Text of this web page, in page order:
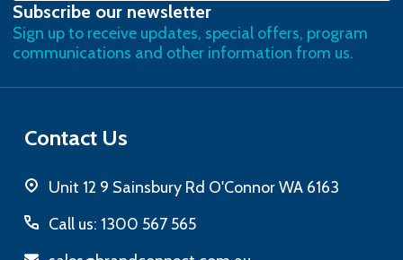
Address
Subscribe our newsletter
Sign up to receive updates, special offers, program
communications and other information from us.
Contact Us
Unit 12 9 Sainsbury Rd O'Connor WA 6163
Call us: 1300 567 565